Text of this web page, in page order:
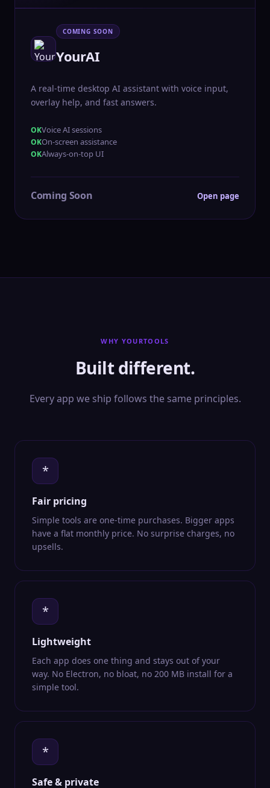
COMING SOON
YourAI
A real-time desktop AI assistant with voice input,
overlay help, and fast answers.
Voice AI sessions
On-screen assistance
Always-on-top UI
Coming Soon Open page
WHY YOURTOOLS
Built different.
Every app we ship follows the same principles.
*
Fair pricing
Simple tools are one-time purchases. Bigger apps
have a flat monthly price. No surprise charges, no
upsells.
*
Lightweight
Each app does one thing and stays out of your
way. No Electron, no bloat, no 200 MB install for a
simple tool.
*
Safe & private